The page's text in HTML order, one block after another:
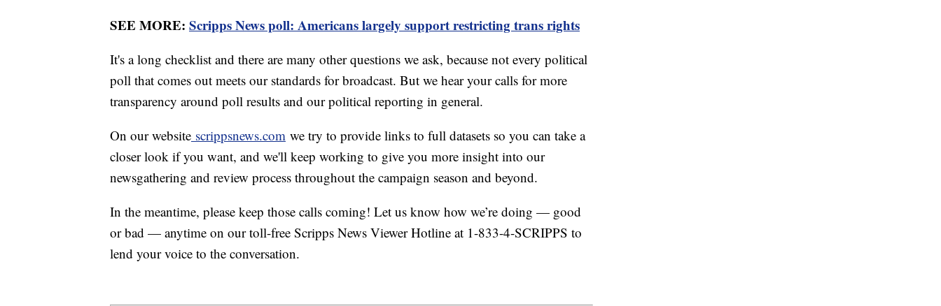
SEE MORE: Scripps News poll: Americans largely support restricting trans rights
It's a long checklist and there are many other questions we ask, because not every political
poll that comes out meets our standards for broadcast. But we hear your calls for more
transparency around poll results and our political reporting in general.
On our website scrippsnews.com we try to provide links to full datasets so you can take a
closer look if you want, and we'll keep working to give you more insight into our
newsgathering and review process throughout the campaign season and beyond.
In the meantime, please keep those calls coming! Let us know how we’re doing — good
or bad — anytime on our toll-free Scripps News Viewer Hotline at 1-833-4-SCRIPPS to
lend your voice to the conversation.